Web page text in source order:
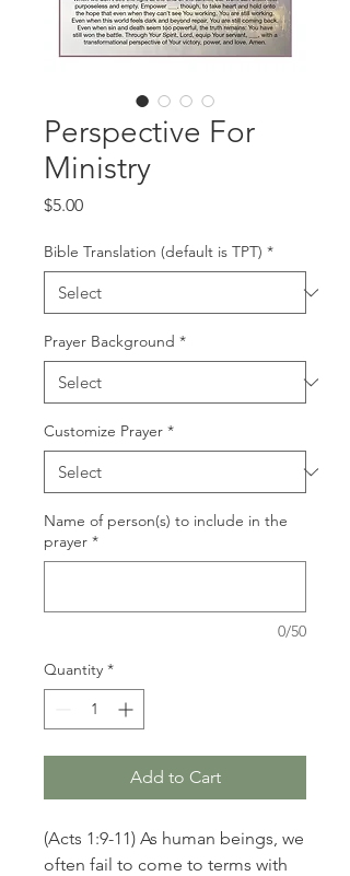
Perspective For
Ministry
$5.00Price
Bible Translation (default is TPT) *
Prayer Background *
Customize Prayer *
Name of person(s) to include in the
prayer *
0/50
Quantity *
Add to Cart
(Acts 1:9-11) As human beings, we
often fail to come to terms with